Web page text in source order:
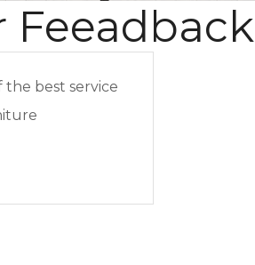
Feeadback
the best service